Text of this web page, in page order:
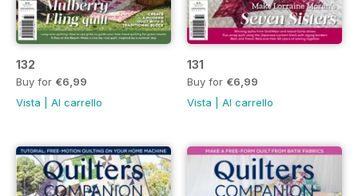
132
Buy for €6,99
Vista
Al carrello
131
Buy for €6,99
Vista
Al carrello